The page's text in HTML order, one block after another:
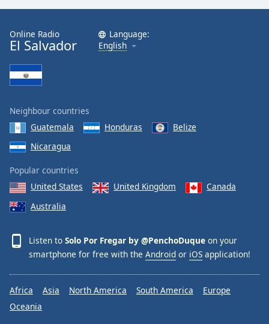
Online Radio
El Salvador
Language:
English
Neighbour countries
Guatemala
Honduras
Belize
Nicaragua
Popular countries
United States
United Kingdom
Canada
Australia
Listen to Solo Por Fregar by @PenchoDuque on your
smartphone for free with the Android or iOS application!
Africa Asia North America South America
Europe
Oceania